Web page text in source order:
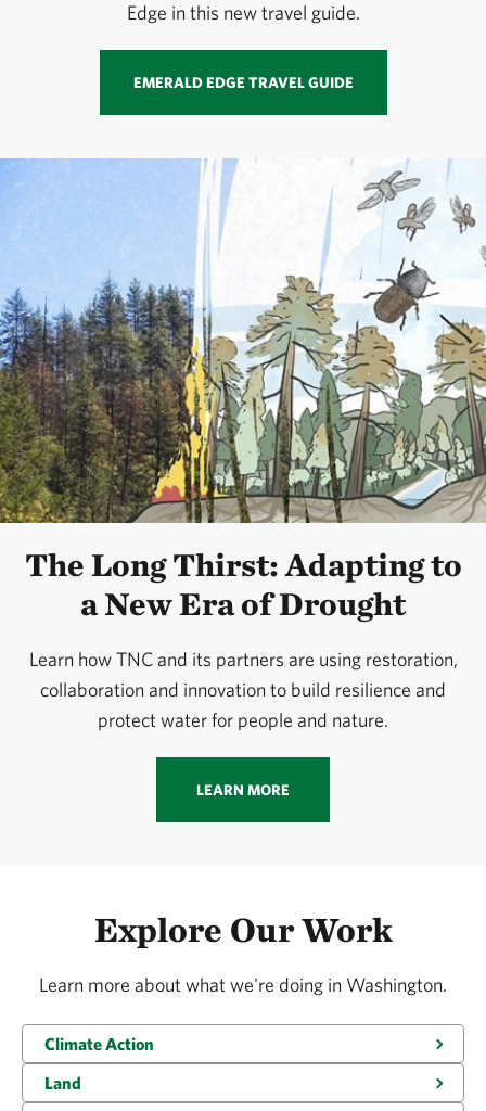
Edge in this new travel guide.
EMERALD EDGE TRAVEL GUIDE
The Long Thirst: Adapting to
a New Era of Drought
Learn how TNC and its partners are using restoration,
collaboration and innovation to build resilience and
protect water for people and nature.
LEARN MORE
Explore Our Work
Learn more about what we're doing in Washington.
Climate Action
Land